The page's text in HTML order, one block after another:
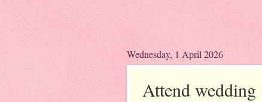
Wednesday, 1 April 2026
Attend wedding